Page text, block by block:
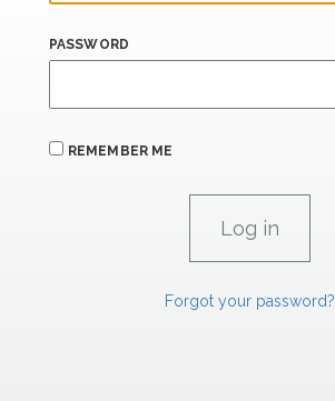
PASSWORD
REMEMBER ME
Forgot your password?